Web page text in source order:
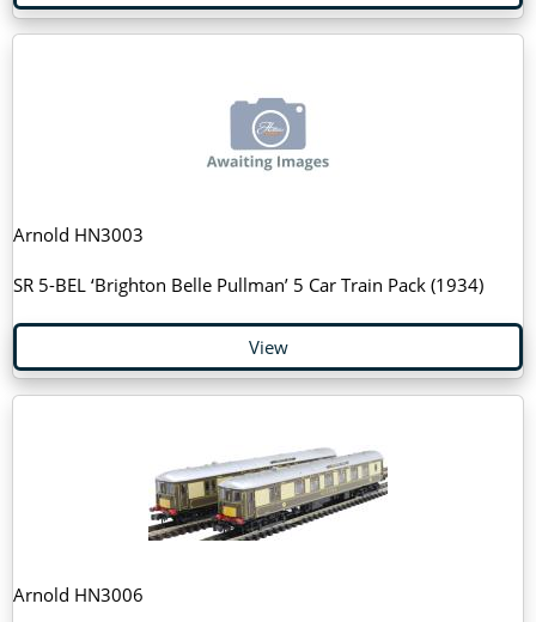
Arnold HN3003
SR 5-BEL ‘Brighton Belle Pullman’ 5 Car Train Pack (1934)
View
Arnold HN3006